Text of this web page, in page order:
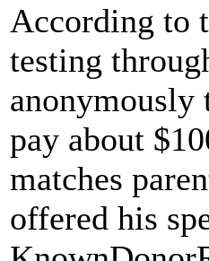
According to
testing
anonymously
pay about
matches
offered his